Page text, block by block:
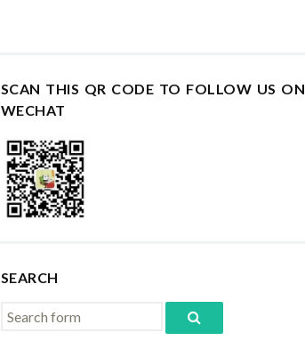
SCAN THIS QR CODE TO FOLLOW US ON
WECHAT
SEARCH